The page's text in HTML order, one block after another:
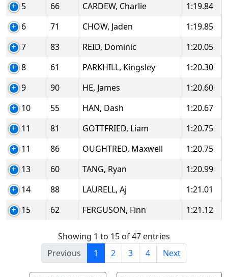
5
66 CARDEW, Charlie
1:19.84
6
71 CHOW, Jaden
1:19.85
7
83 REID, Dominic
1:20.05
8
61 PARKHILL, Kingsley
1:20.30
9
90 HE, James
1:20.60
10
55 HAN, Dash
1:20.67
11
81 GOTTFRIED, Liam
1:20.75
11
86 OUGHTRED, Maxwell
1:20.75
13
60 TANG, Ryan
1:20.99
14
88 LAURELL, Aj
1:21.01
15
62 FERGUSON, Finn 1:21.12
Showing 1 to 15 of 47 entries
Previous
1 2 3 4 Next